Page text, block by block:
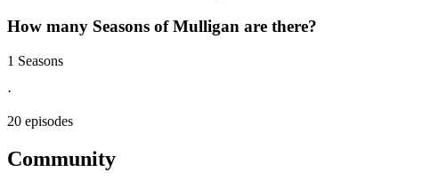
How many Seasons ofMulligan are there?
1 Seasons
·
20 episodes
Community